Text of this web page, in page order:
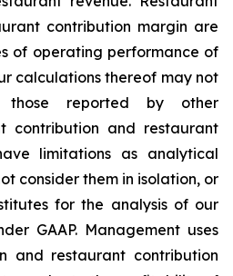
contribution margin are
of operating performance of
calculations thereof may not
reported by other
contribution and restaurant
limitations as analytical
consider them in isolation, or
for the analysis of our
GAAP. Management uses
and restaurant contribution